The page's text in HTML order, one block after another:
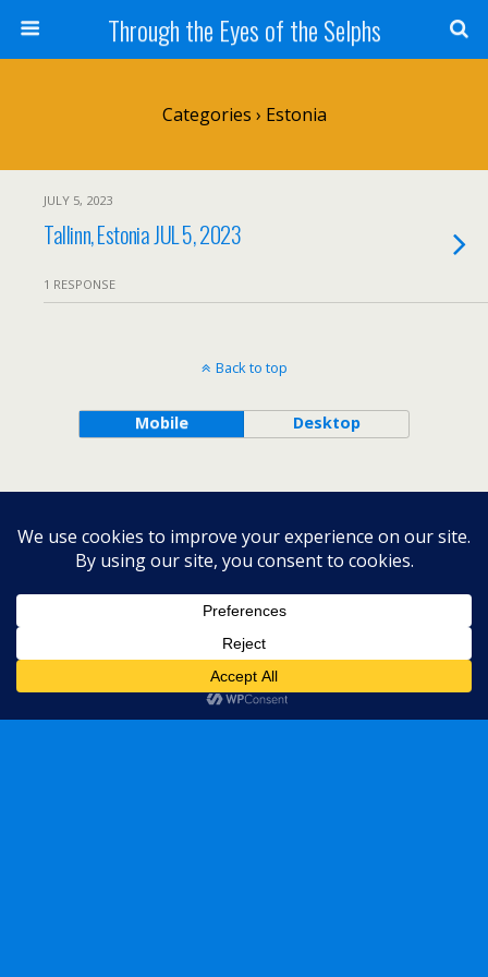
Through the Eyes of the Selphs
Categories › Estonia
JULY 5, 2023
Tallinn, Estonia JUL 5, 2023
1 RESPONSE
Back to top
Mobile Desktop